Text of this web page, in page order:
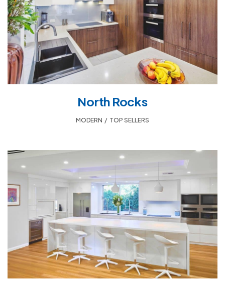
North Rocks
MODERN TOP SELLERS